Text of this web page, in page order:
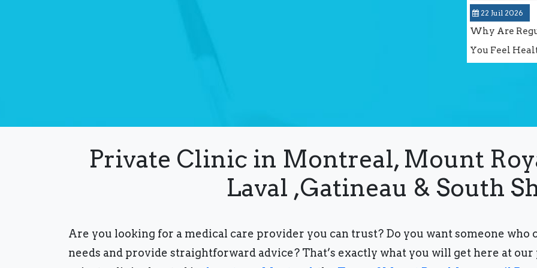
22 Juil 2026
Why Are
You Feel
Private Clinic in Montreal, Mount
Laval ,Gatineau & South
Are you looking for a medical care provider you can trust? Do you want someone who
needs and provide straightforward advice? That’s exactly what you will get here at